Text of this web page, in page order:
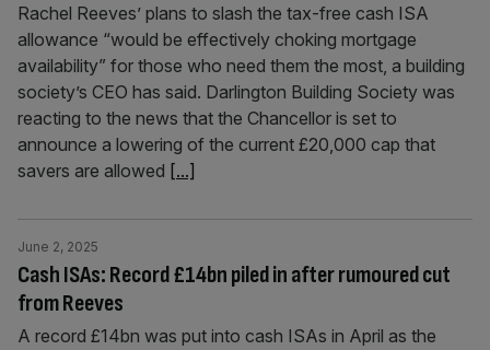
Rachel Reeves’ plans to slash the tax-free cash ISA
allowance “would be effectively choking mortgage
availability” for those who need them the most, a building
society’s CEO has said. Darlington Building Society was
reacting to the news that the Chancellor is set to
announce a lowering of the current £20,000 cap that
savers are allowed [...]
Cash ISAs: Record £14bn piled in after rumoured cut
from Reeves
June 2, 2025
A record £14bn was put into cash ISAs in April as the